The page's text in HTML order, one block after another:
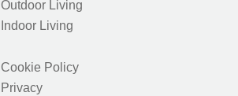
Outdoor Living
Indoor Living
Cookie Policy
Privacy